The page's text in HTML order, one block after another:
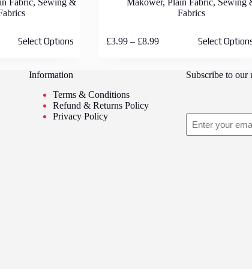
Fabric, Sewing &
Select Options
Makower, Plain Fabric, Sewing
Fabrics
£3.99 – £8.99Price
through
Select
product
options
may
be
Information
Terms & Conditions
Refund & Returns Policy
Privacy Policy
Subscribe to our